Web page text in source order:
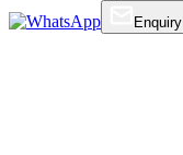
Enquiry